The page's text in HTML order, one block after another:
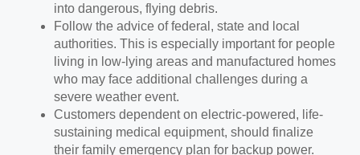
into dangerous, flying debris.
Follow the advice of federal, state and local
authorities. This is especially important for people
living in low-lying areas and manufactured homes
who may face additional challenges during a
severe weather event.
Customers dependent on electric-powered, life-
sustaining medical equipment, should finalize
their family emergency plan for backup power.